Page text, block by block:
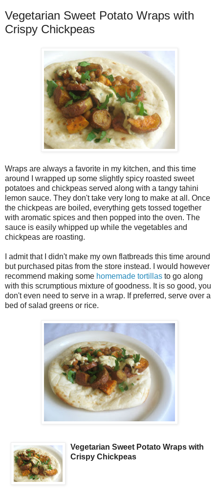
Vegetarian Sweet Potato Wraps with
Crispy Chickpeas
Wraps are always a favorite in my kitchen, and this time
around I wrapped up some slightly spicy roasted sweet
potatoes and chickpeas served along with a tangy tahini
lemon sauce. They don't take very long to make at all. Once
the chickpeas are boiled, everything gets tossed together
with aromatic spices and then popped into the oven. The
sauce is easily whipped up while the vegetables and
chickpeas are roasting.
I admit that I didn't make my own flatbreads this time around
but purchased pitas from the store instead. I would however
recommend making some homemade tortillas to go along
with this scrumptious mixture of goodness. It is so good, you
don't even need to serve in a wrap. If preferred, serve over a
bed of salad greens or rice.
Vegetarian Sweet Potato Wraps with
Crispy Chickpeas